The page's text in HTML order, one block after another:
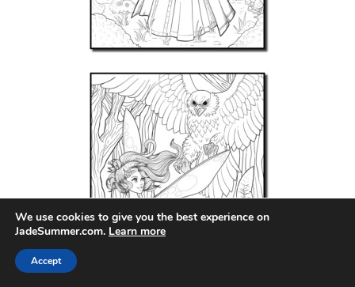
We use cookies to give you the best experience on
JadeSummer.com. Learn more
Accept